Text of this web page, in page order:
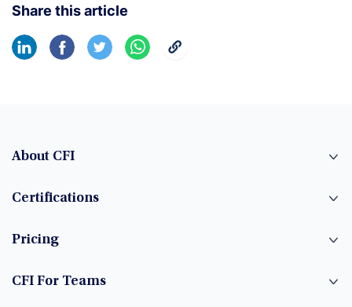
Share this article
About CFI
Certifications
Pricing
CFI For Teams